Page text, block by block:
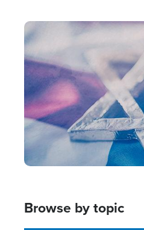
Image
Browse by topic